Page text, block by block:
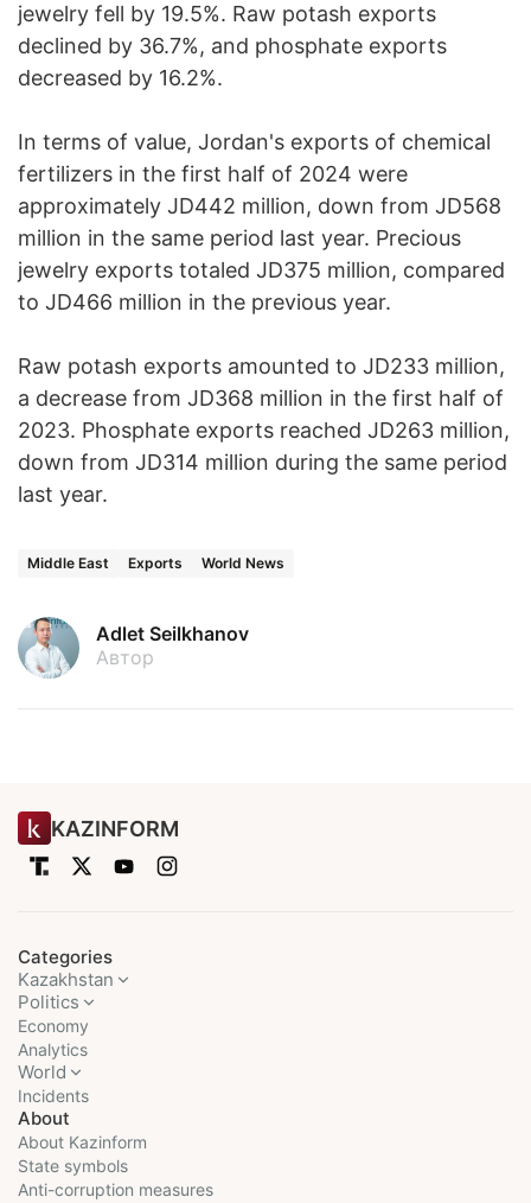
jewelry fell by 19.5%. Raw potash exports
declined by 36.7%, and phosphate exports
decreased by 16.2%.
In terms of value, Jordan's exports of chemical
fertilizers in the first half of 2024 were
approximately JD442 million, down from JD568
million in the same period last year. Precious
jewelry exports totaled JD375 million, compared
to JD466 million in the previous year.
Raw potash exports amounted to JD233 million,
a decrease from JD368 million in the first half of
2023. Phosphate exports reached JD263 million,
down from JD314 million during the same period
last year.
Middle East Exports World News
Adlet Seilkhanov
Автор
KAZINFORM
Categories
Kazakhstan
Politics
Economy
Analytics
World
Incidents
About
About Kazinform
State symbols
Anti-corruption measures